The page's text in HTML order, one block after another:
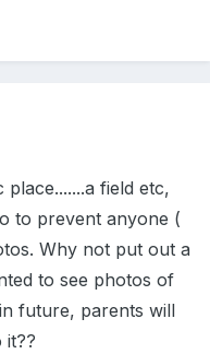
field etc,
to prevent anyone (
Why not put out a
to see photos of
future, parents will
it??